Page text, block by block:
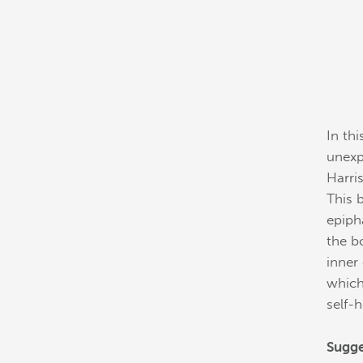
In
This
the
inner
self-